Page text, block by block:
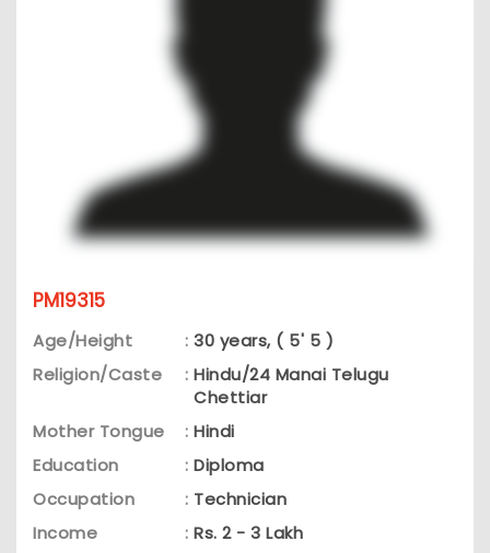
PM19315
Age/Height : 30 years, ( 5' 5 )
Religion/Caste
: Hindu/24 Manai Telugu
Chettiar
Mother Tongue
: Hindi
Education
: Diploma
Occupation
: Technician
Income
: Rs. 2 - 3 Lakh